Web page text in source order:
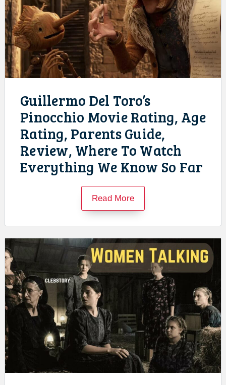
Guillermo Del Toro’s
Pinocchio Movie Rating, Age
Rating, Parents Guide,
Review, Where To Watch
Everything We Know So Far
Read More